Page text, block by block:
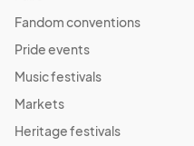
Fandom conventions
Pride events
Music festivals
Markets
Heritage festivals